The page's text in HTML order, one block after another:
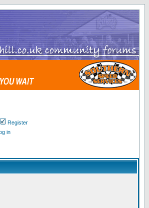
Register
in